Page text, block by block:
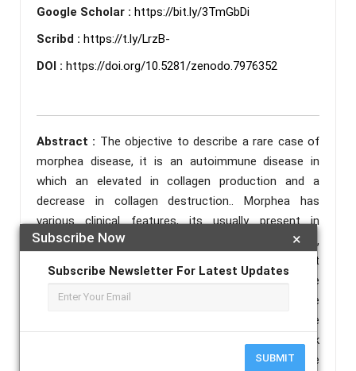
×
Subscribe Now
Subscribe Newsletter For Latest Updates
SUBMIT
Google Scholar : https://bit.ly/3TmGbDi
Scribd : https://t.ly/LrzB-
DOI : https://doi.org/10.5281/zenodo.7976352
Abstract : The objective to describe a rare case of
morphea disease, it is an autoimmune disease in
which an elevated in collagen production and a
decrease in collagen destruction.. Morphea has
various clinical features, its usually present in
patches and bands with dense skin, hands & legs,
head, and torso regions.A 19- year-old female patient
was admitted to the female derma ward with the
chief complaint of a blackish raised lesion over the
right side of the shoulder, right lower waist, right side
upper thigh, and raised lesion over the left side back
of the neck for 3.5 years. Medications were